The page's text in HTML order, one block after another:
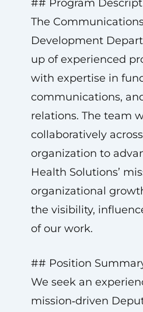
## Program
The
Development
up of experienced
with expertise in
communications,
relations. The team
collaboratively
organization to
Health Solutions’
organizational
the visibility,
of our work.
## Position
We seek an
mission‑driven